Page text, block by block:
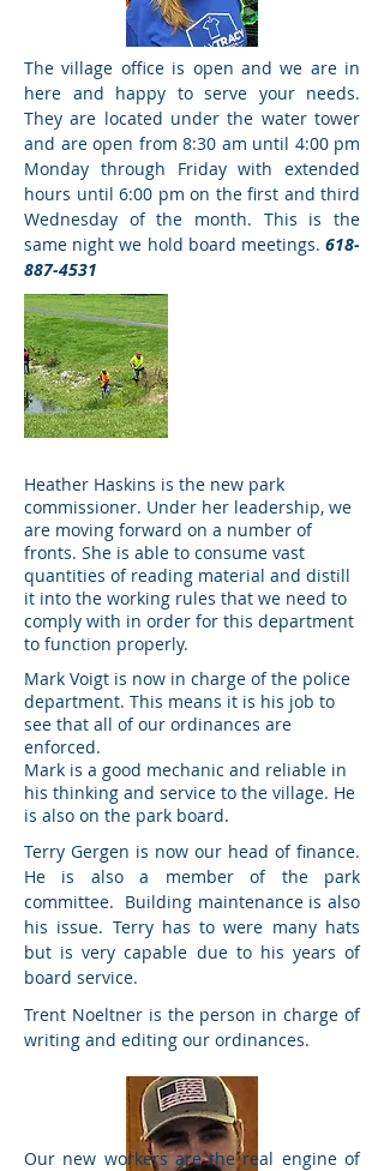
President Kelly
Tracy
The village office is open and we are in
here and happy to serve your needs.
They are located under the water tower
and are open from 8:30 am until 4:00 pm
Monday through Friday with extended
hours until 6:00 pm on the first and third
Wednesday of the month. This is the
same night we hold board meetings. 618-
887-4531
Heather Haskins is the new park
commissioner. Under her leadership, we
are moving forward on a number of
fronts. She is able to consume vast
quantities of reading material and distill
it into the working rules that we need to
comply with in order for this department
to function properly.
Mark Voigt is now in charge of the police
department. This means it is his job to
see that all of our ordinances are
enforced.
Mark is a good mechanic and reliable in
his thinking and service to the village. He
is also on the park board.
Terry Gergen is now our head of finance.
He is also a member of the park
committee. Building maintenance is also
his issue. Terry has to were many hats
but is very capable due to his years of
board service.
Trent Noeltner is the person in charge of
writing and editing our ordinances.
Our new workers are the real engine of